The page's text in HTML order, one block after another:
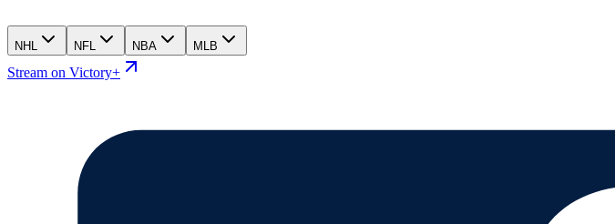
NHL NFL NBA MLB
Stream on Victory+